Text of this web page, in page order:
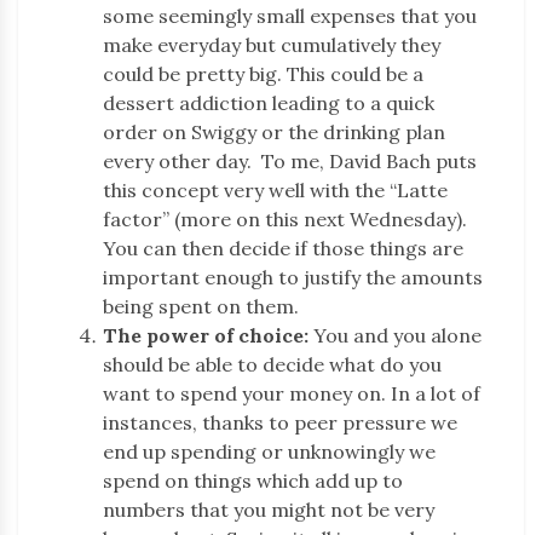
some seemingly small expenses that you
make everyday but cumulatively they
could be pretty big. This could be a
dessert addiction leading to a quick
order on Swiggy or the drinking plan
every other day. To me, David Bach puts
this concept very well with the “Latte
factor” (more on this next Wednesday).
You can then decide if those things are
important enough to justify the amounts
being spent on them.
The power of choice: You and you alone
should be able to decide what do you
want to spend your money on. In a lot of
instances, thanks to peer pressure we
end up spending or unknowingly we
spend on things which add up to
numbers that you might not be very